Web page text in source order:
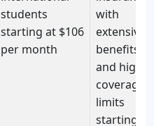
students
starting at $106
per month
with
extensive
benefits
and high
coverage
limits
starting at